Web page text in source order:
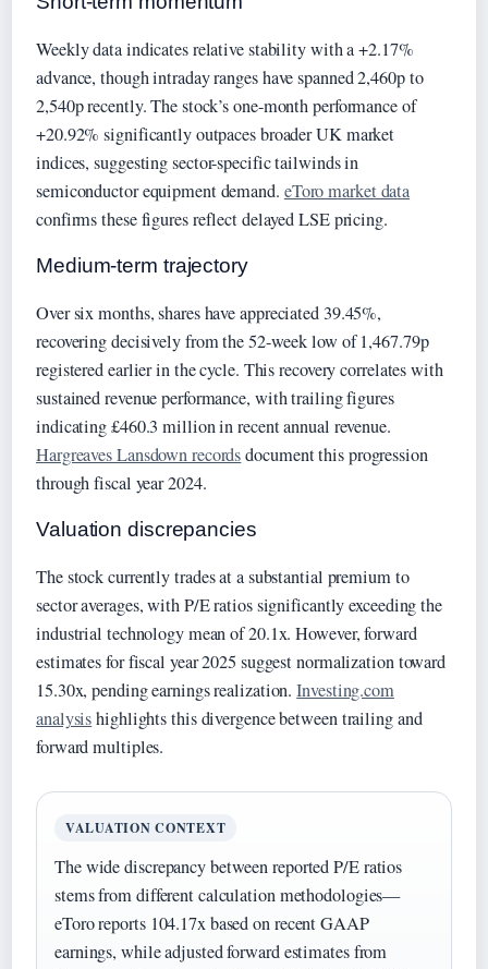
Weekly data indicates relative stability with a +2.17%
advance, though intraday ranges have spanned 2,460p to
2,540p recently. The stock’s one-month performance of
+20.92% significantly outpaces broader UK market
indices, suggesting sector-specific tailwinds in
semiconductor equipment demand. eToro market data
confirms these figures reflect delayed LSE pricing.
Medium-term trajectory
Over six months, shares have appreciated 39.45%,
recovering decisively from the 52-week low of 1,467.79p
registered earlier in the cycle. This recovery correlates with
sustained revenue performance, with trailing figures
indicating £460.3 million in recent annual revenue.
Hargreaves Lansdown recordsdocument this progression
through fiscal year 2024.
Valuation discrepancies
The stock currently trades at a substantial premium to
sector averages, with P/E ratios significantly exceeding the
industrial technology mean of 20.1x. However, forward
estimates for fiscal year 2025 suggest normalization toward
15.30x, pending earnings realization.Investing.com
analysishighlights this divergence between trailing and
forward multiples.
VALUATION CONTEXT
The wide discrepancy between reported P/E ratios
stems from different calculation methodologies—
eToro reports 104.17x based on recent GAAP
earnings, while adjusted forward estimates from